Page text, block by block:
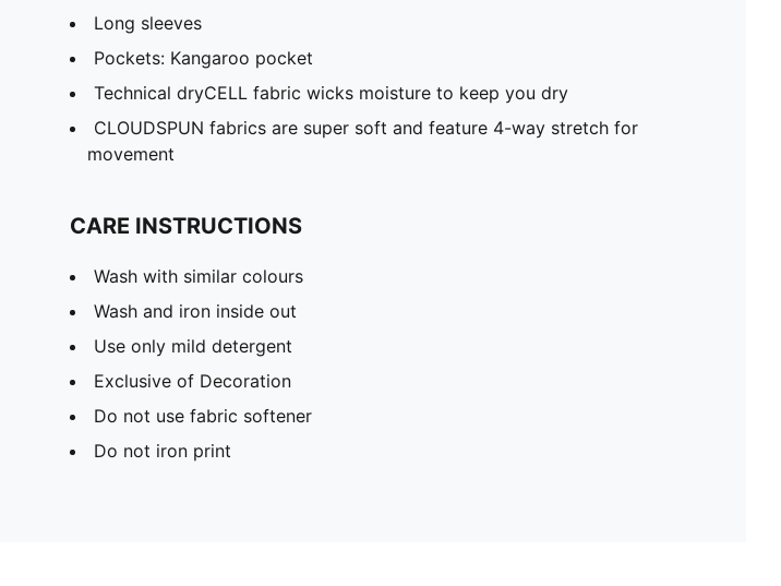
Long sleeves
Pockets: Kangaroo pocket
Technical dryCELL fabric wicks moisture to keep you dry
CLOUDSPUN fabrics are super soft and feature 4-way stretch for
movement
CARE INSTRUCTIONS
Wash with similar colours
Wash and iron inside out
Use only mild detergent
Exclusive of Decoration
Do not use fabric softener
Do not iron print